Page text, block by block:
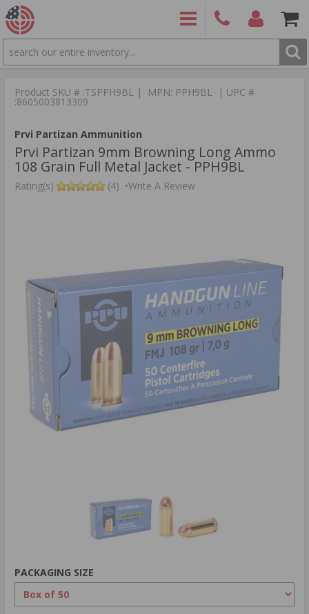
SEARCH
9886
Product SKU # :TSPPH9BL | MPN: PPH9BL | UPC #
:8605003813309
Prvi Partizan Ammunition
Prvi Partizan 9mm Browning Long Ammo
108 Grain Full Metal Jacket - PPH9BL
Rating(s) (4) •Write A Review
PACKAGING SIZE